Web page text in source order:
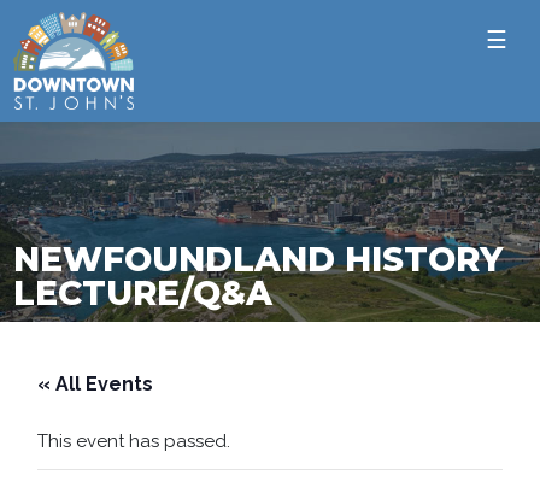
☰
NEWFOUNDLAND HISTORY
LECTURE/Q&A
« All Events
This event has passed.